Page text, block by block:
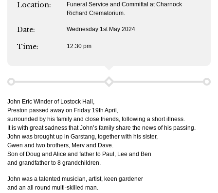
Location:
Funeral Service and Committal at Charnock
Richard Crematorium.
Date: Wednesday 1st May 2024
Time: 12:30 pm
John Eric Winder of Lostock Hall,
Preston passed away on Friday 19th April,
surrounded by his family and close friends, following a short illness.
It is with great sadness that John’s family share the news of his passing.
John was brought up in Garstang, together with his sister,
Gwen and two brothers, Merv and Dave.
Son of Doug and Alice and father to Paul, Lee and Ben
and grandfather to 8 grandchildren.
John was a talented musician, artist, keen gardener
and an all round multi-skilled man.